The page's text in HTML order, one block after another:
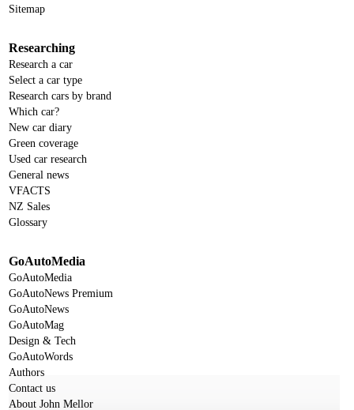
Sitemap
Researching
Research a car
Select a car type
Research cars by brand
Which car?
New car diary
Green coverage
Used car research
General news
VFACTS
NZ Sales
Glossary
GoAutoMedia
GoAutoMedia
GoAutoNews Premium
GoAutoNews
GoAutoMag
Design & Tech
GoAutoWords
Authors
Contact us
About John Mellor